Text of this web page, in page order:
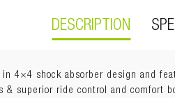
DESCRIPTION
4×4 shock absorber design and
& superior ride control and comfort